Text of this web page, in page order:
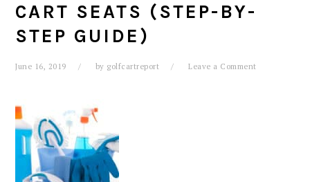
CART SEATS (STEP-BY-
STEP GUIDE)
June 16, 2019 by golfcartreport Leave a Comment